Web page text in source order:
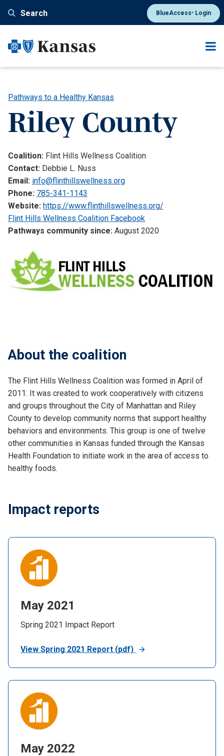
content
Search BlueAccess®Login
Pathways to a Healthy Kansas
Riley County
Coalition: Flint Hills Wellness Coalition
Contact: Debbie L. Nuss
Email: info@flinthillswellness.org
Phone: 785-341-1143
Website: https://www.flinthillswellness.org/
Flint Hills Wellness Coalition Facebook
Pathways community since: August 2020
About the coalition
The Flint Hills Wellness Coalition was formed in April of
2011. It was created to work cooperatively with citizens
and groups throughout the City of Manhattan and Riley
County to develop community norms that support healthy
behaviors and environments. This group is one of twelve
other communities in Kansas funded through the Kansas
Health Foundation to initiate work in the area of access to
healthy foods.
Impact reports
May 2021
Spring 2021 Impact Report
View Spring 2021 Report (pdf)
May 2022